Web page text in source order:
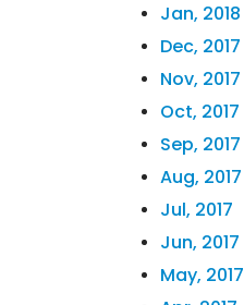
Jan, 2018
Dec, 2017
Nov, 2017
Oct, 2017
Sep, 2017
Aug, 2017
Jul, 2017
Jun, 2017
May, 2017